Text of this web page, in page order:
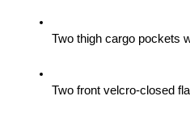
Two thigh cargo pockets
Two front velcro-closed